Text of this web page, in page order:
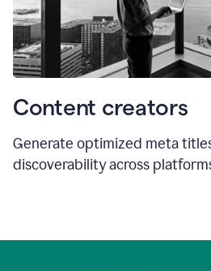
Content creators
Generate optimized meta
discoverability across